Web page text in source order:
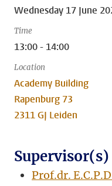
Wednesday 17 June
Time
13:00 - 14:00
Location
Academy Building
Rapenburg 73
2311 GJ Leiden
Supervisor(s)
Prof.dr.